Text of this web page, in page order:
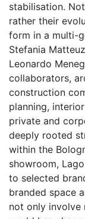
stabilisation.
rather their
form in a multi-
Stefania
Leonardo
collaborators,
construction
planning,
private and
deeply rooted
within the
showroom,
to selected
branded space
not only involve